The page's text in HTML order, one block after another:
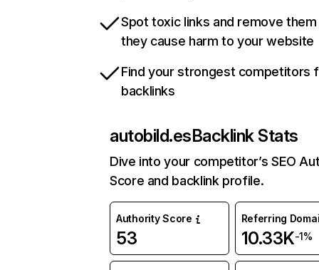
Spot toxic links and remove
they cause harm to your website
Find your strongest competitors
backlinks
autobild.esBacklink Stats
Dive into your competitor’s SEO
Score and backlink profile.
Authority Score
53
Referring
10.33K-1%